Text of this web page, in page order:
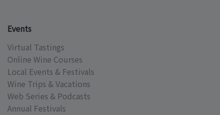
Events
Virtual Tastings
Online Wine Courses
Local Events & Festivals
Wine Trips & Vacations
Web Series & Podcasts
Annual Festivals